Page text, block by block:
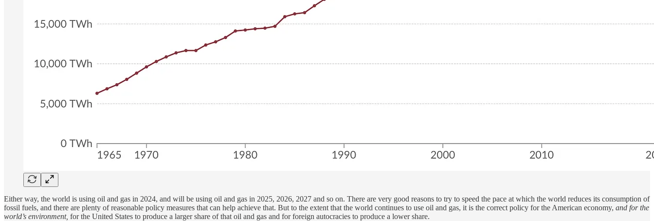
Either way, the world is using oil and gas in 2024, and will be using oil and gas in 2025, 2026, 2027 and so on. There are very good reasons to try to speed the pace at which the world reduces its consumption of
fossil fuels, and there are plenty of reasonable policy measures that can help achieve that. But to the extent that the world continues to use oil and gas, it is the correct policy for the American economy, and for the
world’s environment, for the United States to produce a larger share of that oil and gas and for foreign autocracies to produce a lower share.